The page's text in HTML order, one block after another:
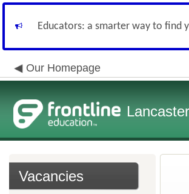
Educators: a smarter way to find
Our Homepage
Vacancies